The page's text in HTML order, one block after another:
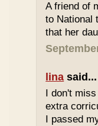
A friend of
to National
that her
lina said...
I don't
extra
I passed